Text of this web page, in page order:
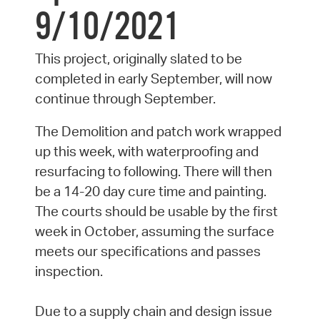
9/10/2021
This project, originally slated to be
completed in early September, will now
continue through September.
The Demolition and patch work wrapped
up this week, with waterproofing and
resurfacing to following. There will then
be a 14-20 day cure time and painting.
The courts should be usable by the first
week in October, assuming the surface
meets our specifications and passes
inspection.
Due to a supply chain and design issue